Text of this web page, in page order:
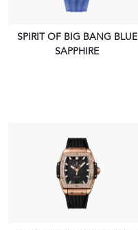
SPIRIT OF BIG BANG BLUE
SAPPHIRE